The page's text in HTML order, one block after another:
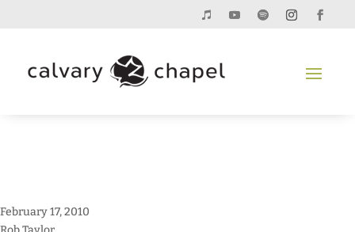
February 17, 2010